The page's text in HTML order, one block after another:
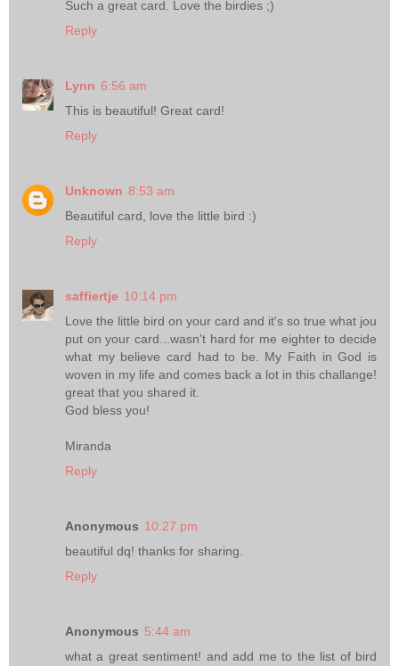
Such a great card. Love the birdies ;)
Reply
Lynn 6:56 am
This is beautiful! Great card!
Reply
Unknown 8:53 am
Beautiful card, love the little bird :)
Reply
saffiertje 10:14 pm
Love the little bird on your card and it's so true what jou
put on your card...wasn't hard for me eighter to decide
what my believe card had to be. My Faith in God is
woven in my life and comes back a lot in this challange!
great that you shared it.
God bless you!
Miranda
Reply
Anonymous 10:27 pm
beautiful dq! thanks for sharing.
Reply
Anonymous 5:44 am
what a great sentiment! and add me to the list of bird